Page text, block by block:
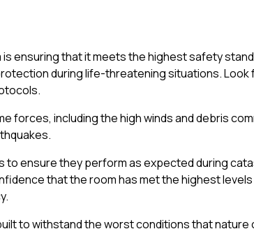
ensuring that it meets the highest safety
during life-threatening situations. Look
forces, including the high winds and debris
ensure they perform as expected during
that the room has met the highest
to withstand the worst conditions that nature